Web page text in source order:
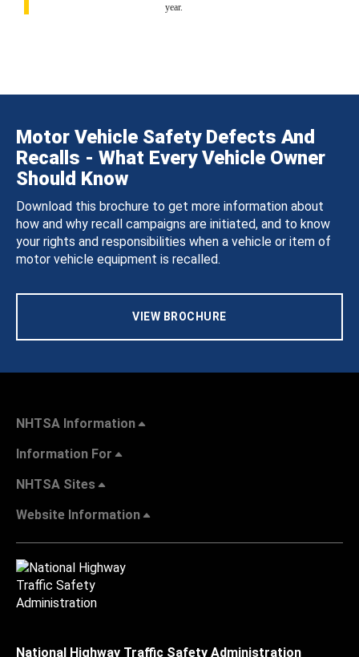
year.
Motor Vehicle Safety Defects And
Recalls - What Every Vehicle Owner
Should Know
Download this brochure to get more information about
how and why recall campaigns are initiated, and to know
your rights and responsibilities when a vehicle or item of
motor vehicle equipment is recalled.
VIEW BROCHURE
NHTSA Information
Information For
NHTSA Sites
Website Information
National Highway Traffic Safety Administration